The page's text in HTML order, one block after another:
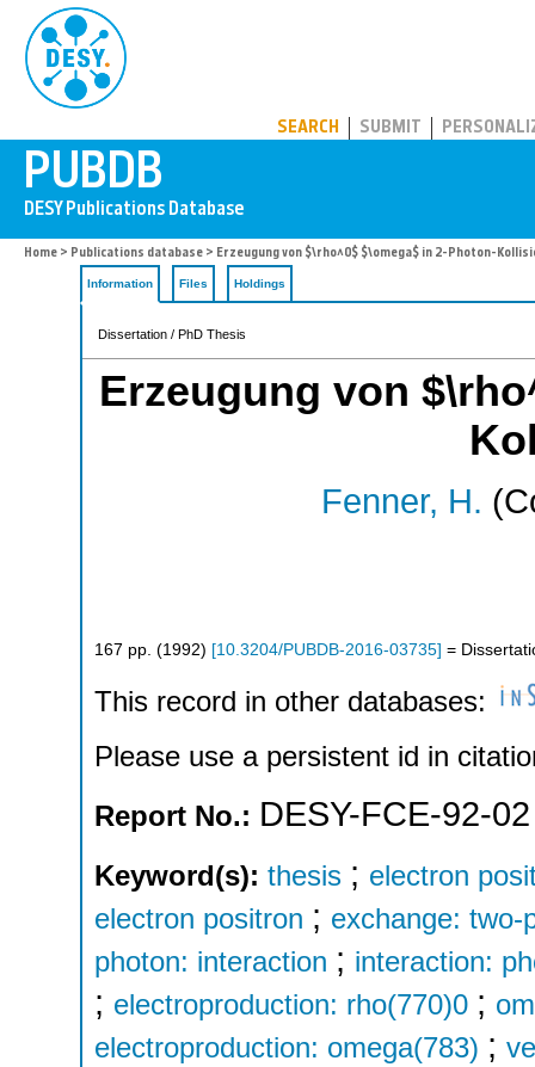
SEARCH SUBMIT
Home > Publications database > Erzeugung von $\rho^0$ $\omega$ in 2-Photon-
Information Files Holdings
Dissertation / PhD Thesis
Erzeugung von
Fenner, H.
167 pp. (1992) [10.3204/PUBDB-2016-03735] =
This record in other databases:
Please use a persistent id in
Report No.: DESY-FCE-92-02
Keyword(s): thesis ; electron
electron positron ; exchange: two-
photon: interaction ; interaction:
; electroproduction: rho(770)0 ;
electroproduction: omega(783) ;